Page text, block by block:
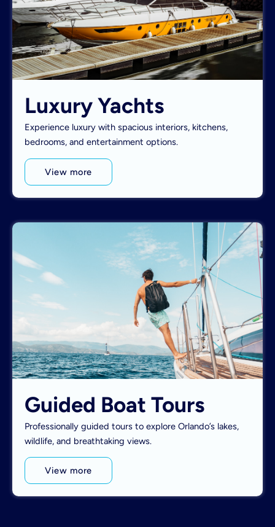
Luxury Yachts
Experience luxury with spacious interiors, kitchens,
bedrooms, and entertainment options.
View more
Guided Boat Tours
Professionally guided tours to explore Orlando’s lakes,
wildlife, and breathtaking views.
View more